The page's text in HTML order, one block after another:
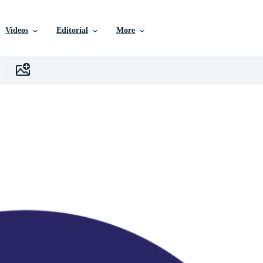
Videos Editorial More